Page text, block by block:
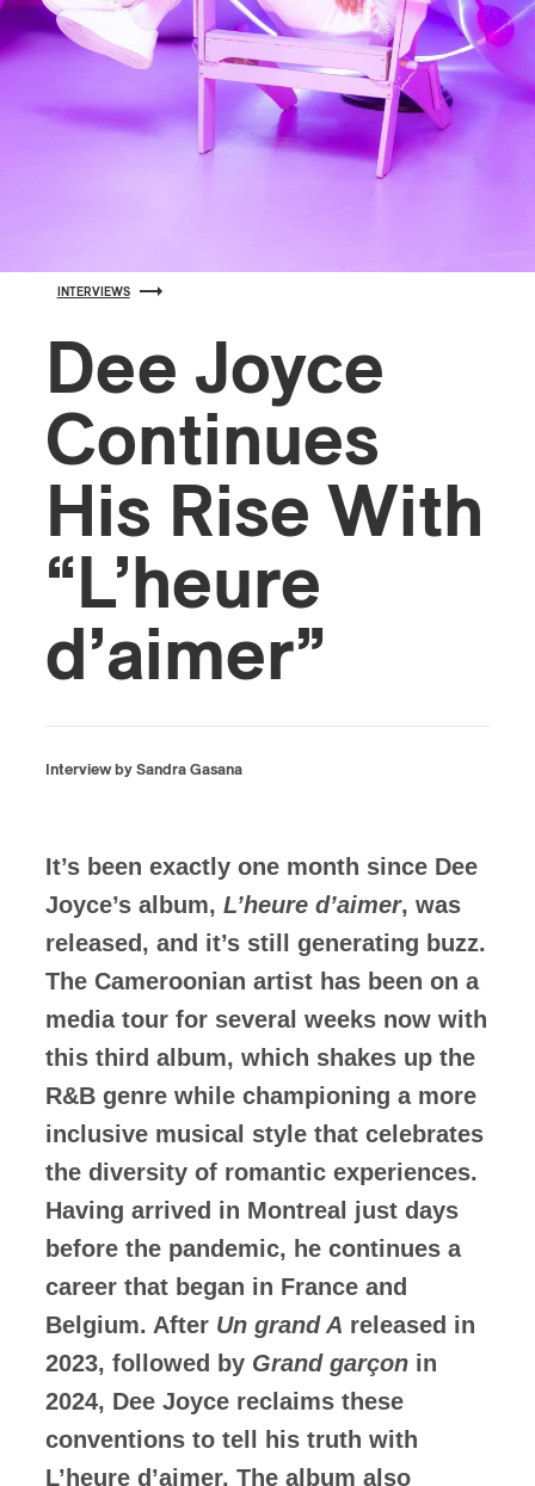
INTERVIEWS
Dee Joyce
Continues
His Rise With
“L’heure
d’aimer”
Interview by Sandra Gasana
It’s been exactly one month since Dee
Joyce’s album, L’heure d’aimer, was
released, and it’s still generating buzz.
The Cameroonian artist has been on a
media tour for several weeks now with
this third album, which shakes up the
R&B genre while championing a more
inclusive musical style that celebrates
the diversity of romantic experiences.
Having arrived in Montreal just days
before the pandemic, he continues a
career that began in France and
Belgium. After Un grand A released in
2023, followed by Grand garçon in
2024, Dee Joyce reclaims these
conventions to tell his truth with
L’heure d’aimer. The album also